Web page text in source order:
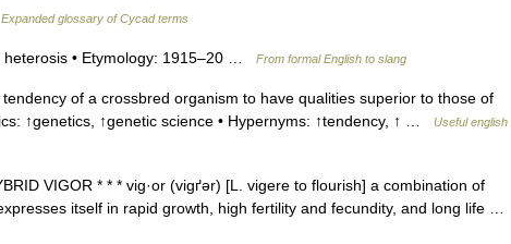
Expanded glossary of Cycad terms
heterosis • Etymology: 1915–20 … From formal English to slang
of a crossbred organism to have qualities superior to those of
↑genetics, ↑genetic science • Hypernyms: ↑tendency, ↑ …
Useful english
VIGOR * * * vig·or (vigґər) [L. vigere to flourish] a combination of
itself in rapid growth, high fertility and fecundity, and long life …